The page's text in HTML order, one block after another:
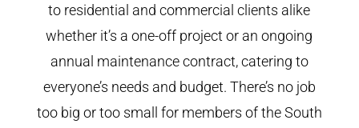
to residential and commercial clients alike
whether it’s a one-off project or an ongoing
annual maintenance contract, catering to
everyone’s needs and budget. There’s no job
too big or too small for members of the South